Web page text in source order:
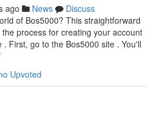
ago News
Discuss
of Bos5000? This straightforward
process for creating your account
First, go to the Bos5000 site . You'll
Upvoted